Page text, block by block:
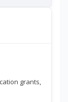
grants,